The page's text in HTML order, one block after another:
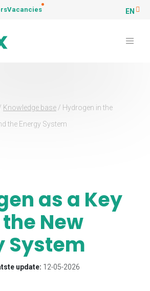
Vacancies EN
Knowledge base / Hydrogen in the
the Energy System
as a Key
New
System
update: 12-05-2026